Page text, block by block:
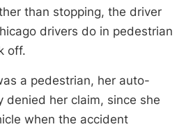
than stopping, the driver
drivers do in pedestrian
off.
a pedestrian, her auto-
denied her claim, since she
when the accident